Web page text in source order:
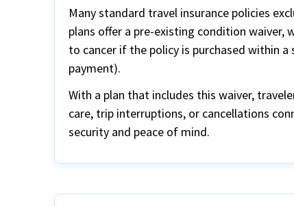
Many standard travel insurance policies
plans offer a pre-existing condition
to cancer if the policy is purchased within
payment).
With a plan that includes this waiver,
care, trip interruptions, or cancellations
security and peace of mind.